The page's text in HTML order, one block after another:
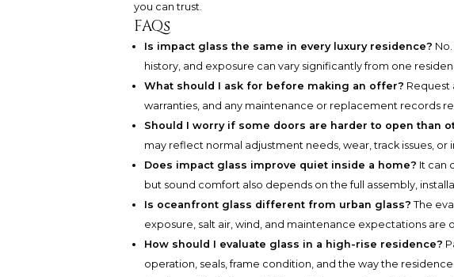
you can trust.
FAQs
Is impact glass the same in every luxury residence?
history, and exposure can vary significantly from one
What should I ask for before making an offer? Request
warranties, and any maintenance or replacement records
Should I worry if some doors are harder to open than
may reflect normal adjustment needs, wear, track issues, or
Does impact glass improve quiet inside a home? It can
but sound comfort also depends on the full assembly,
Is oceanfront glass different from urban glass? The
exposure, salt air, wind, and maintenance expectations
How should I evaluate glass in a high-rise residence?
operation, seals, frame condition, and the way the